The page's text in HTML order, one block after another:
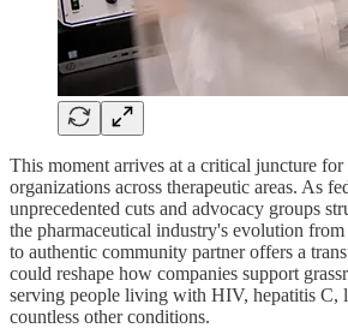
This moment arrives at a critical juncture for
organizations across therapeutic areas. As
unprecedented cuts and advocacy groups
the pharmaceutical industry's evolution
to authentic community partner offers a
could reshape how companies support
serving people living with HIV, hepatitis C,
countless other conditions.